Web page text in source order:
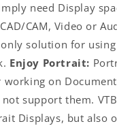
need Display
CAM, Video or
solution for
Enjoy Portrait:
working on
support them.
Displays, but also